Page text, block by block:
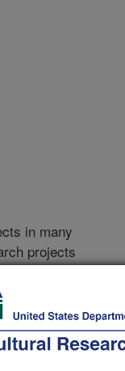
in many
projects
on the
to the